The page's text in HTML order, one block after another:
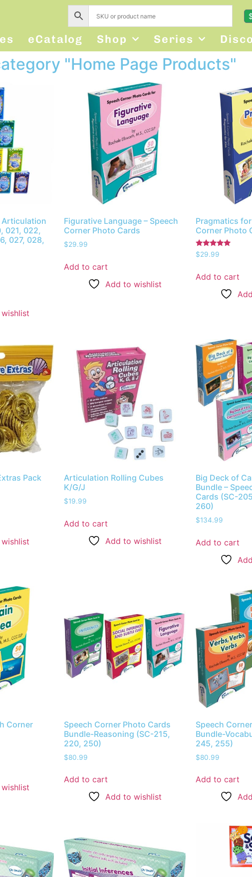
eCatalog Shop Series
"Home Page Products"
Articulation
021, 022,
027, 028,
Figurative Language – Speech
Corner Photo Cards
$29.99
Add to cart
Add to wishlist
Pragmatics
Corner Photo
Rated
5.00
$29.99
Add to cart
Pack
Articulation Rolling Cubes
K/G/J
$19.99
Add to cart
Add to wishlist
Big Deck of
Bundle –
Cards (SC-
260)
$134.99
Add to cart
Corner
Speech Corner Photo Cards
Bundle-Reasoning (SC-215,
220, 250)
$80.99
Add to cart
Add to wishlist
Speech
Bundle-
245, 255)
$80.99
Add to cart